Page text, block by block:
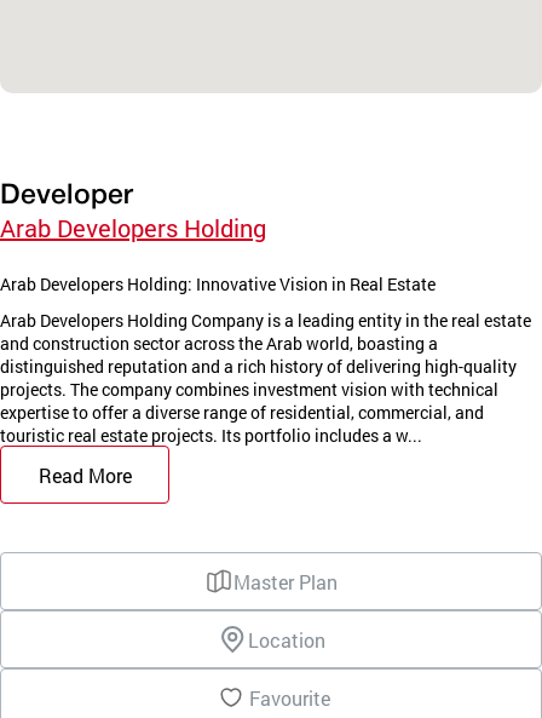
Developer
Arab Developers Holding
Arab Developers Holding: Innovative Vision in Real Estate
Arab Developers Holding Company is a leading entity in the real estate
and construction sector across the Arab world, boasting a
distinguished reputation and a rich history of delivering high-quality
projects. The company combines investment vision with technical
expertise to offer a diverse range of residential, commercial, and
touristic real estate projects. Its portfolio includes a w...
Read More
Master Plan
Location
Favourite